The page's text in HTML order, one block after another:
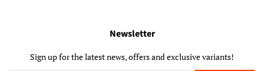
Newsletter
Sign up for the latest news, offers and exclusive variants!